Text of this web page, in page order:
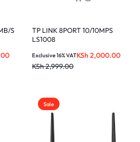
S
TP LINK 8PORT 10/10MPS
LS1008
KSh2,999.00
KSh 2,000.00
Exclusive 16% VAT
Sale